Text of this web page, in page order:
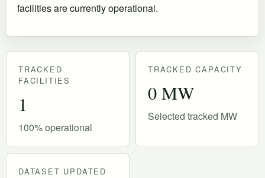
facilities are currently operational.
TRACKED
FACILITIES
1
100% operational
TRACKED CAPACITY
0 MW
Selected tracked MW
DATASET UPDATED